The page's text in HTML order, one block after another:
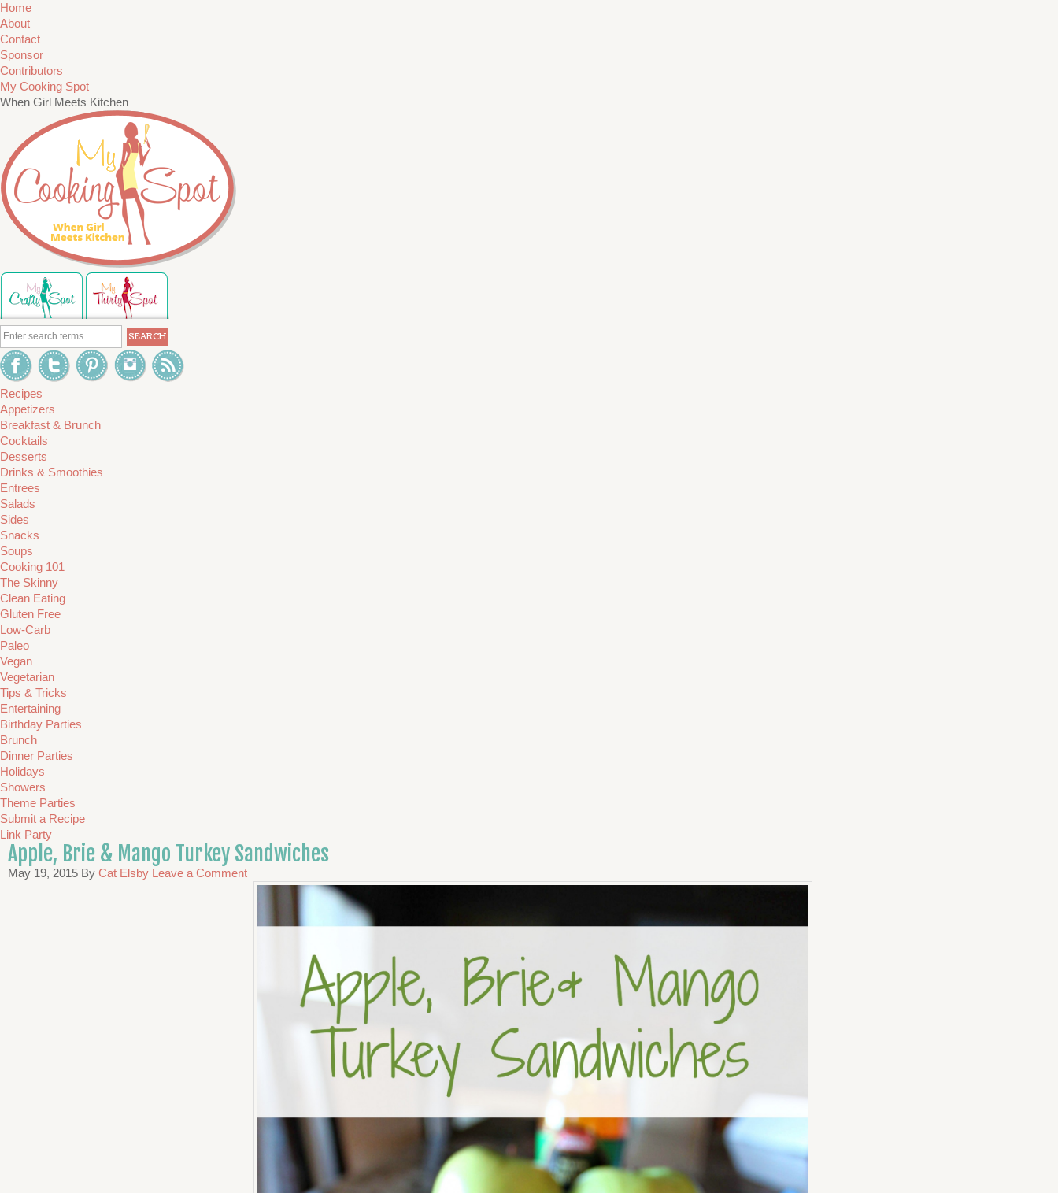
Home
About
Contact
Sponsor
Contributors
My Cooking Spot
When Girl Meets Kitchen
Recipes
Appetizers
Breakfast & Brunch
Cocktails
Desserts
Drinks & Smoothies
Entrees
Salads
Sides
Snacks
Soups
Cooking 101
The Skinny
Clean Eating
Gluten Free
Low-Carb
Paleo
Vegan
Vegetarian
Tips & Tricks
Entertaining
Birthday Parties
Brunch
Dinner Parties
Holidays
Showers
Theme Parties
Submit a Recipe
Link Party
Apple, Brie & Mango Turkey Sandwiches
May 19, 2015 By Cat Elsby Leave a Comment